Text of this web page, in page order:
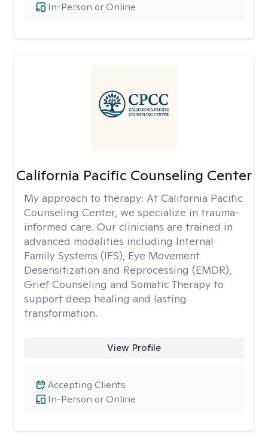
In-Person or Online
California Pacific Counseling Center
My approach to therapy: At California Pacific
Counseling Center, we specialize in trauma-
informed care. Our clinicians are trained in
advanced modalities including Internal
Family Systems (IFS), Eye Movement
Desensitization and Reprocessing (EMDR),
Grief Counseling and Somatic Therapy to
support deep healing and lasting
transformation.
View Profile
In-Person or Online
Accepting Clients